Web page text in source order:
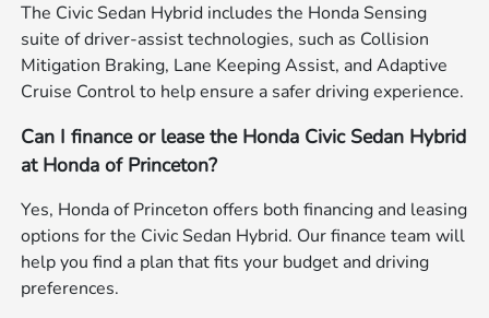
The Civic Sedan Hybrid includes the Honda Sensing
suite of driver-assist technologies, such as Collision
Mitigation Braking, Lane Keeping Assist, and Adaptive
Cruise Control to help ensure a safer driving experience.
Can I finance or lease the Honda Civic Sedan Hybrid
at Honda of Princeton?
Yes, Honda of Princeton offers both financing and leasing
options for the Civic Sedan Hybrid. Our finance team will
help you find a plan that fits your budget and driving
preferences.